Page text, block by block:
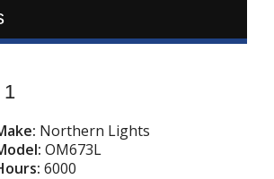
Northern Lights
OM673L
6000